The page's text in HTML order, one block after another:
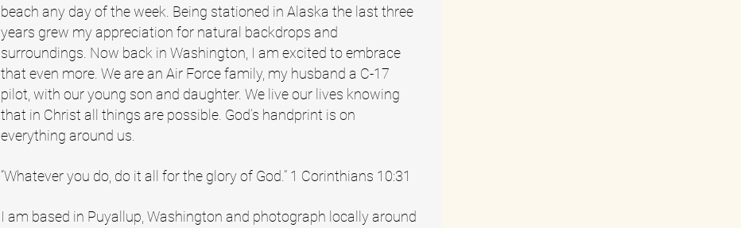
beach any day of the week. Being stationed in Alaska the last three
years grew my appreciation for natural backdrops and
surroundings. Now back in Washington, I am excited to embrace
that even more. We are an Air Force family, my husband a C-17
pilot, with our young son and daughter. We live our lives knowing
that in Christ all things are possible. God’s handprint is on
everything around us.
“Whatever you do, do it all for the glory of God.” 1 Corinthians 10:31
I am based in Puyallup, Washington and photograph locally around